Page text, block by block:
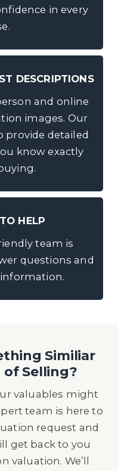
in every
DESCRIPTIONS
and online
images. Our
provide detailed
know exactly
HELP
team is
questions and
Similiar
Selling?
valuables might
team is here to
request and
get back to you
valuation. We’ll